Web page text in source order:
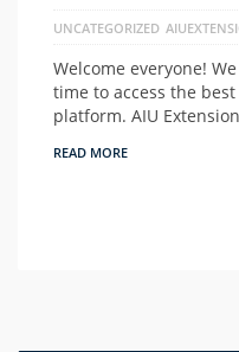
UNCATEGORIZED
Welcome everyone!
time to access the
platform. AIU
READ MORE